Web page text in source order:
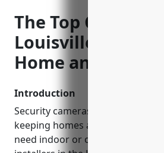
The Top CCTV
Louisville, KY to
Home and
Introduction
Security cameras have become
keeping homes and businesses
need indoor or outdoor CCTV,